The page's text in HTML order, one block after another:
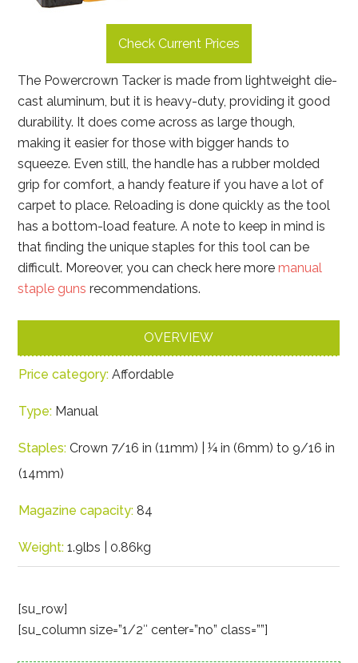
Check Current Prices
The Powercrown Tacker is made from lightweight die-
cast aluminum, but it is heavy-duty, providing it good
durability. It does come across as large though,
making it easier for those with bigger hands to
squeeze. Even still, the handle has a rubber molded
grip for comfort, a handy feature if you have a lot of
carpet to place. Reloading is done quickly as the tool
has a bottom-load feature. A note to keep in mind is
that finding the unique staples for this tool can be
difficult. Moreover, you can check here moremanual
staple guns recommendations.
OVERVIEW
Price category: Affordable
Type: Manual
Staples: Crown 7/16 in (11mm) | ¼ in (6mm) to 9/16 in
(14mm)
Magazine capacity: 84
Weight: 1.9lbs | 0.86kg
[su_row]
[su_column size=”1/2″ center=”no” class=””]